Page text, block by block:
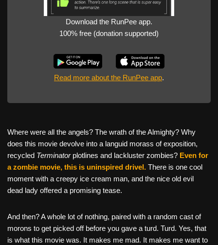
Download the RunPee app.
100% free (donation supported)
Read more about the RunPee app.
Where were all the angels? The wrath of the Almighty? Why
does this movie devolve into a languid morass of exposition,
recycled Terminator plotlines and lackluster zombies? Even for
a zombie movie, this is uninspired drivel. There is one cool
moment with a creepy ice cream man, and the nice old evil
dead lady offered a promising tease.
And then? A whole lot of nothing, paired with a random cast of
morons to get picked off before you gave a turd. Turd. Yes, that
is what this movie was. It makes me mad. It makes me want to